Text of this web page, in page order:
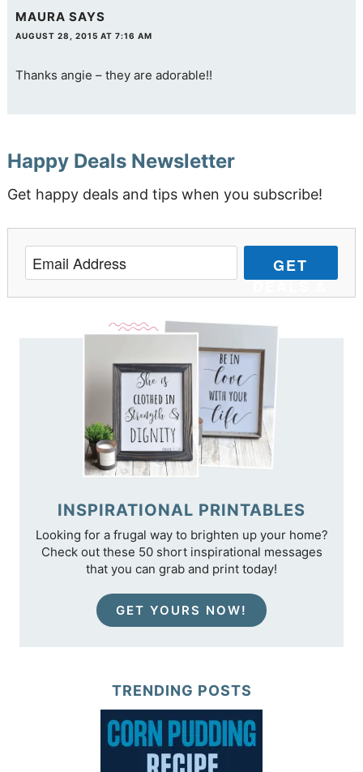
MAURA SAYS
AUGUST 28, 2015 AT 7:16 AM
Thanks angie – they are adorable!!
Happy Deals Newsletter
Get happy deals and tips when you subscribe!
GET
DEALS &
INSPIRATIONAL PRINTABLES
Looking for a frugal way to brighten up your home?
Check out these 50 short inspirational messages
that you can grab and print today!
GET YOURS NOW!
TRENDING POSTS